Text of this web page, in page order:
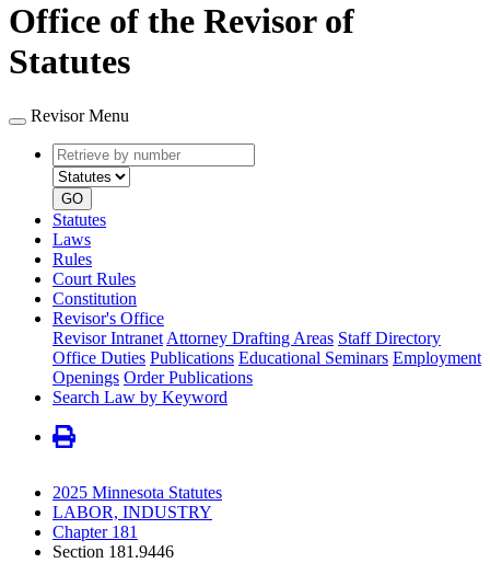
Office of the Revisor of
Statutes
Revisor Menu
Retrieve
by
number
type
GO
Statutes
Laws
Rules
Court Rules
Constitution
Revisor's Office
Revisor Intranet Attorney Drafting Areas Staff Directory
Office Duties Publications Educational Seminars Employment
Openings Order Publications
Search Law by Keyword
2025 Minnesota Statutes
LABOR, INDUSTRY
Chapter 181
Section 181.9446